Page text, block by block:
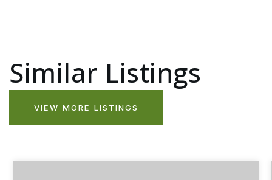
Similar Listings
VIEW MORE LISTINGS